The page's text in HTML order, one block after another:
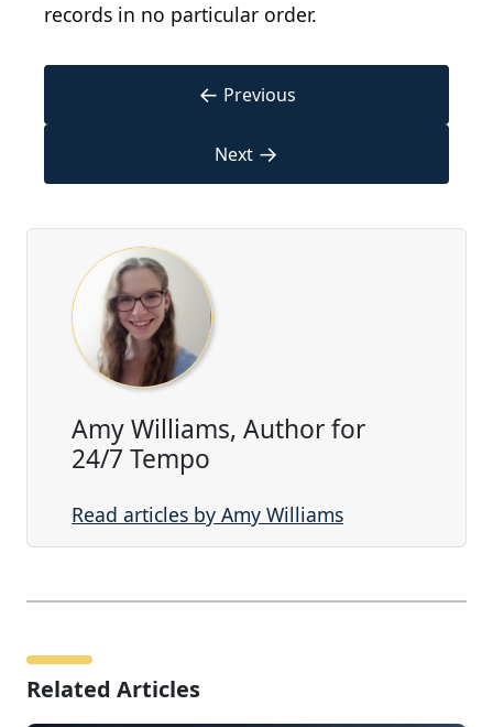
records in no particular order.
← Previous
Next →
Amy Williams, Author for
24/7 Tempo
Read articles by Amy Williams
Related Articles